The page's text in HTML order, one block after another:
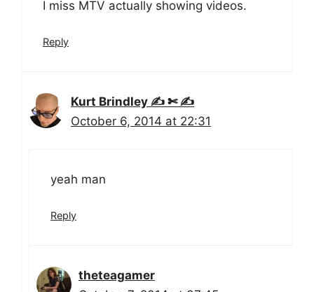
I miss MTV actually showing videos.
Reply
Kurt Brindley ✍ ✄ ✍
October 6, 2014 at 22:31
yeah man
Reply
theteagamer